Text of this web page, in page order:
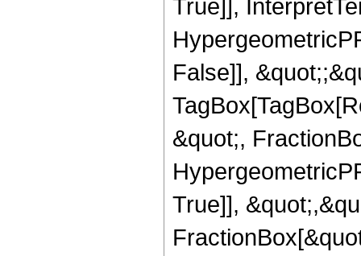
True]],
False]],
&quot;,
True]],